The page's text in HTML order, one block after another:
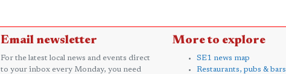
Email newsletter
For the latest local news and events direct
to your inbox every Monday, you need
More to explore
SE1 news map
Restaurants, pubs & bars